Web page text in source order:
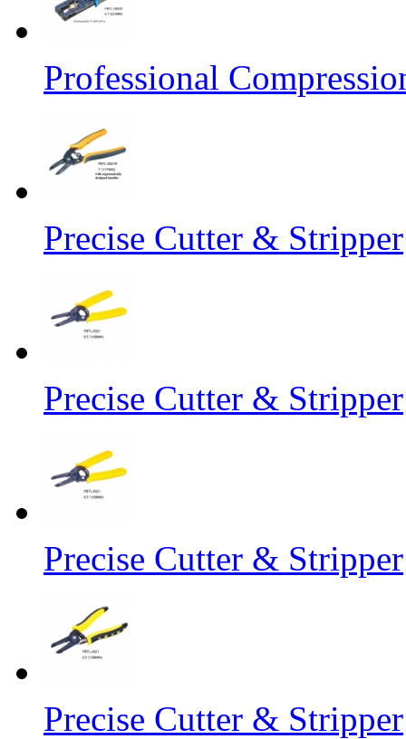
Professional
Precise Cutter & Stripper
Precise Cutter & Stripper
Precise Cutter & Stripper
Precise Cutter & Stripper